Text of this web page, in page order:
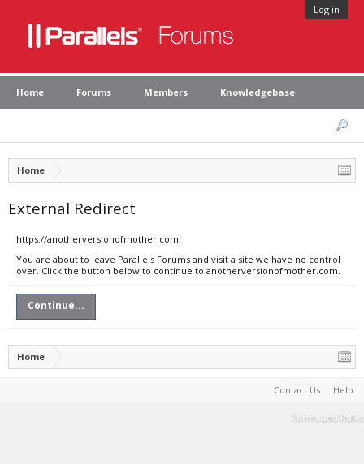
Log in
Home Forums Members Knowledgebase
Home
External Redirect
https://anotherversionofmother.com
You are about to leave Parallels Forums and visit a site we have no control
over. Click the button below to continue to anotherversionofmother.com.
Continue...
Home
Contact Us Help
Terms and Rules